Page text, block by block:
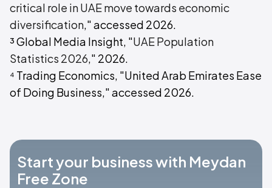
critical role in UAE move towards economic
diversification," accessed 2026.
³ Global Media Insight, "UAE Population
Statistics 2026," 2026.
⁴ Trading Economics, "United Arab Emirates Ease
of Doing Business," accessed 2026.
Start your business with Meydan
Free Zone